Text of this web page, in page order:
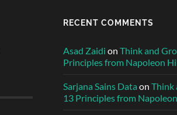
RECENT COMMENTS
Asad Zaidi on Think and
Principles from Napoleon
Sarjana Sains Data on Think
13 Principles from